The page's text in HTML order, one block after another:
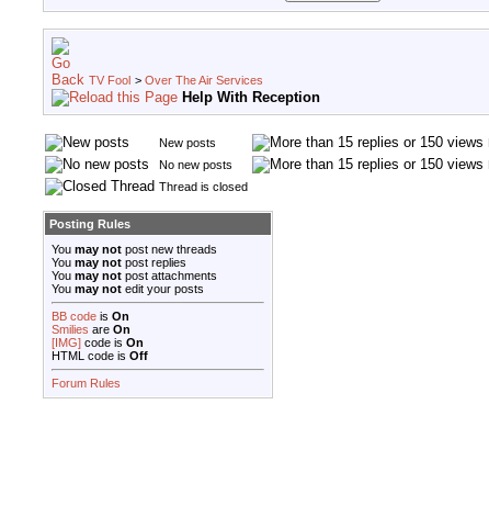
TV Fool > Over The Air Services
Help With Reception
New posts
No new posts
Thread is closed
Posting Rules
You may not post new threads
You may not post replies
You may not post attachments
You may not edit your posts
BB code is On
Smilies are On
[IMG] code is On
HTML code is Off
Forum Rules